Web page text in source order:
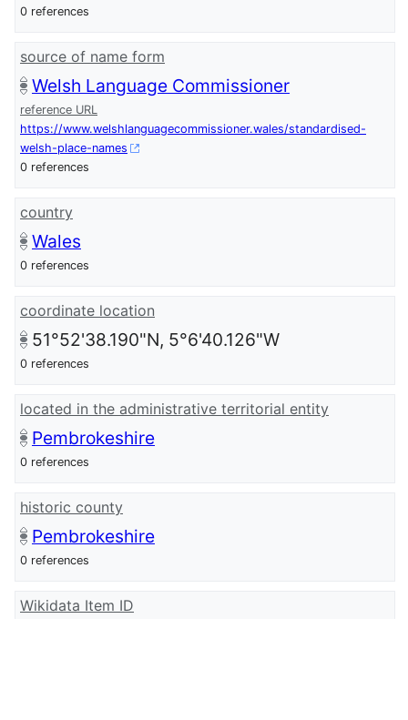
0 references
source of name form
Welsh Language Commissioner
reference URL
https://www.welshlanguagecommissioner.wales/standardised-
welsh-place-names
0 references
country
Wales
0 references
coordinate location
51°52'38.190"N, 5°6'40.126"W
0 references
located in the administrative territorial entity
Pembrokeshire
0 references
historic county
Pembrokeshire
0 references
Wikidata Item ID